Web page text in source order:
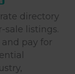
directory
sale listings.
pay for